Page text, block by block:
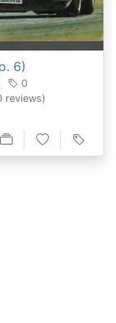
6)
0
reviews)